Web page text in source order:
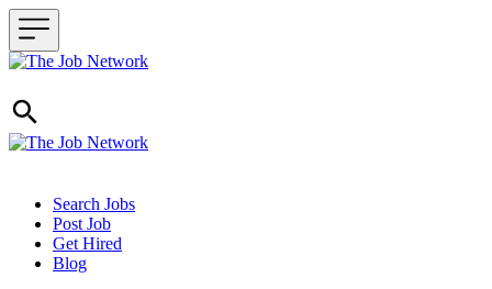
Header navigation
Search Jobs
Post Job
Get Hired
Blog